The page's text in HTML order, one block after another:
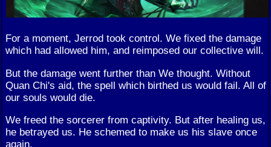
For a moment, Jerrod took control. We fixed the damage
which had allowed him, and reimposed our collective will.
But the damage went further than We thought. Without
Quan Chi's aid, the spell which birthed us would fail. All of
our souls would die.
We freed the sorcerer from captivity. But after healing us,
he betrayed us. He schemed to make us his slave once
again.